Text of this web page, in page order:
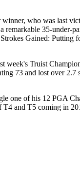
who was last
remarkable 35-under-
Gained: Putting
week's Truist
73 and lost over 2.7
one of his 12 PGA
T4 and T5 coming in